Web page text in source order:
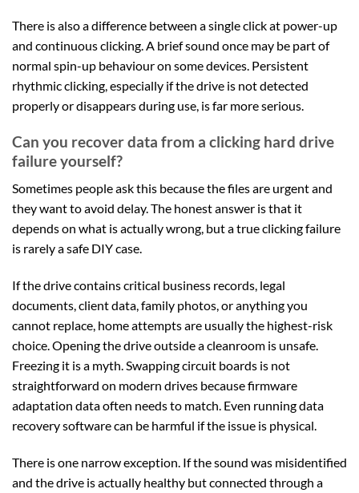
There is also a difference between a single click at power-up
and continuous clicking. A brief sound once may be part of
normal spin-up behaviour on some devices. Persistent
rhythmic clicking, especially if the drive is not detected
properly or disappears during use, is far more serious.
Can you recover data from a clicking hard drive
failure yourself?
Sometimes people ask this because the files are urgent and
they want to avoid delay. The honest answer is that it
depends on what is actually wrong, but a true clicking failure
is rarely a safe DIY case.
If the drive contains critical business records, legal
documents, client data, family photos, or anything you
cannot replace, home attempts are usually the highest-risk
choice. Opening the drive outside a cleanroom is unsafe.
Freezing it is a myth. Swapping circuit boards is not
straightforward on modern drives because firmware
adaptation data often needs to match. Even running data
recovery software can be harmful if the issue is physical.
There is one narrow exception. If the sound was misidentified
and the drive is actually healthy but connected through a